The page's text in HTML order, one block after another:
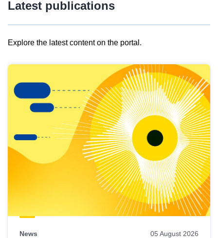
Latest publications
Explore the latest content on the portal.
results
view
Latest
publications
News 05 August 2026